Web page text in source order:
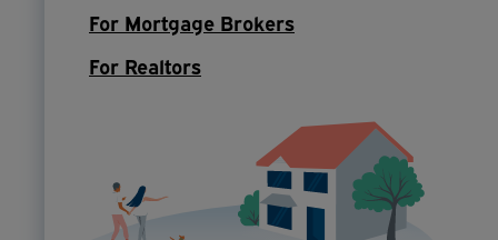
For Mortgage Brokers
For Realtors